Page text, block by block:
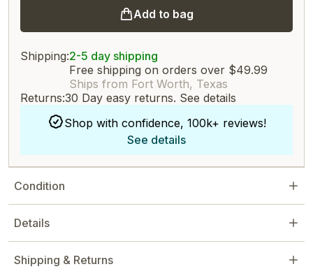
Add to bag
Shipping:2-5 day shipping
Free shipping on orders over $49.99
Ships from Fort Worth, Texas
Returns:30 Day easy returns. See details
Shop with confidence, 100k+ reviews!
See details
Condition
Details
Shipping & Returns